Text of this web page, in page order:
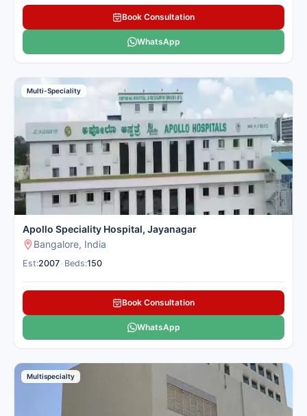
Book Consultation
WhatsApp
Multi-Speciality
Apollo Speciality Hospital, Jayanagar
Bangalore, India
Est:2007 Beds:150
Book Consultation
WhatsApp
Multispecialty